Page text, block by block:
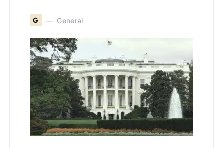
G General